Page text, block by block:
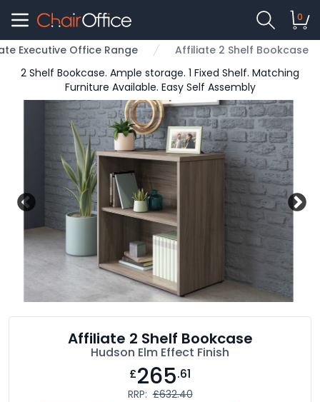
0
Executive Office Range
Affiliate 2 Shelf Bookcase
2 Shelf Bookcase. Ample storage. 1 Fixed Shelf. Matching
Furniture Available. Easy Self Assembly
Affiliate 2 Shelf Bookcase
Hudson Elm Effect Finish
£265.61
RRP: £632.40